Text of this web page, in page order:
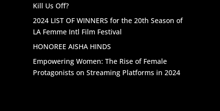
Kill Us Off?
2024 LIST OF WINNERS for the 20th Season of
LA Femme Intl Film Festival
HONOREE AISHA HINDS
Empowering Women: The Rise of Female
Protagonists on Streaming Platforms in 2024